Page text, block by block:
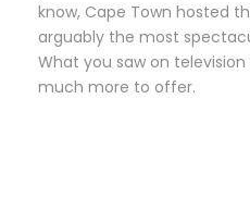
know, Cape Town hosted
arguably the most
What you saw on
much more to offer.